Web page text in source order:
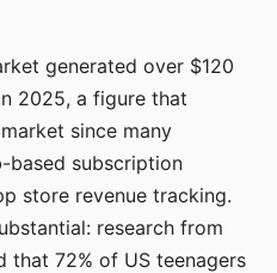
generated over $120
2025, a figure that
since many
based subscription
store revenue tracking.
research from
that 72% of US teenagers